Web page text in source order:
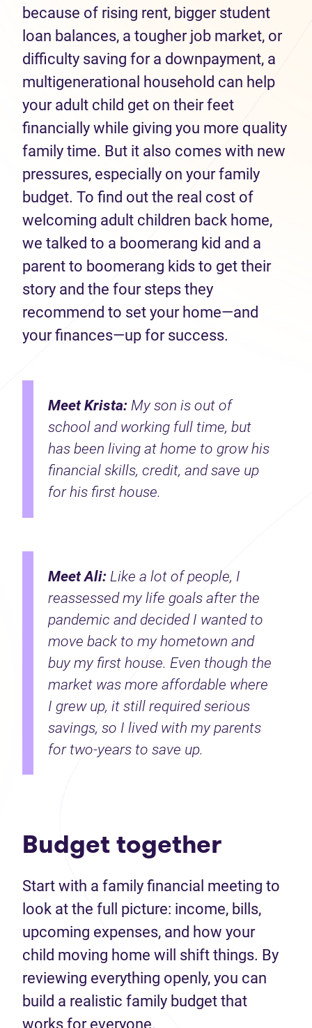
because of rising rent, bigger student
loan balances, a tougher job market, or
difficulty saving for a downpayment, a
multigenerational household can help
your adult child get on their feet
financially while giving you more quality
family time. But it also comes with new
pressures, especially on your family
budget. To find out the real cost of
welcoming adult children back home,
we talked to a boomerang kid and a
parent to boomerang kids to get their
story and the four steps they
recommend to set your home—and
your finances—up for success.
Meet Krista:My son is out of
school and working full time, but
has been living at home to grow his
financial skills, credit, and save up
for his first house.
Meet Ali: Like a lot of people, I
reassessed my life goals after the
pandemic and decided I wanted to
move back to my hometown and
buy my first house. Even though the
market was more affordable where
I grew up, it still required serious
savings, so I lived with my parents
for two-years to save up.
Budget together
Start with a family financial meeting to
look at the full picture: income, bills,
upcoming expenses, and how your
child moving home will shift things. By
reviewing everything openly, you can
build a realistic family budget that
works for everyone.